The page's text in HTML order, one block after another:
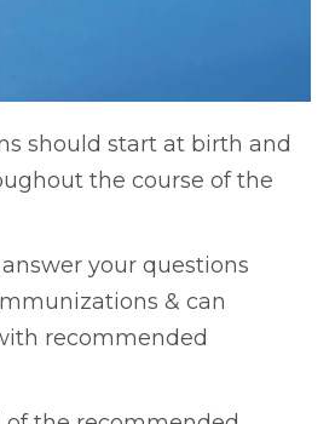
should start at birth and
the course of the
your questions
& can
recommended